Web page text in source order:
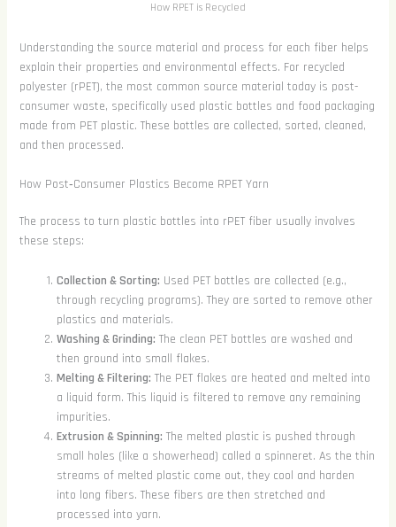
How RPET is Recycled
Understanding the source material and process for each fiber helps
explain their properties and environmental effects. For recycled
polyester (rPET), the most common source material today is post-
consumer waste, specifically used plastic bottles and food packaging
made from PET plastic. These bottles are collected, sorted, cleaned,
and then processed.
How Post‑Consumer Plastics Become RPET Yarn
The process to turn plastic bottles into rPET fiber usually involves
these steps:
Collection & Sorting: Used PET bottles are collected (e.g.,
through recycling programs). They are sorted to remove other
plastics and materials.
Washing & Grinding: The clean PET bottles are washed and
then ground into small flakes.
Melting & Filtering: The PET flakes are heated and melted into
a liquid form. This liquid is filtered to remove any remaining
impurities.
Extrusion & Spinning: The melted plastic is pushed through
small holes (like a showerhead) called a spinneret. As the thin
streams of melted plastic come out, they cool and harden
into long fibers. These fibers are then stretched and
processed into yarn.